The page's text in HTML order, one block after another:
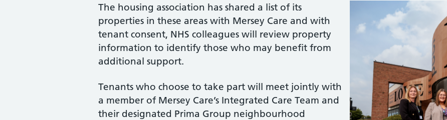
The housing association has shared a list of its
properties in these areas with Mersey Care and with
tenant consent, NHS colleagues will review property
information to identify those who may benefit from
additional support.
Tenants who choose to take part will meet jointly with
a member of Mersey Care’s Integrated Care Team and
their designated Prima Group neighbourhood